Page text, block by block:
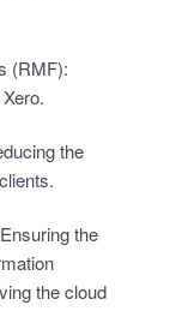
(RMF):
the
the
the cloud